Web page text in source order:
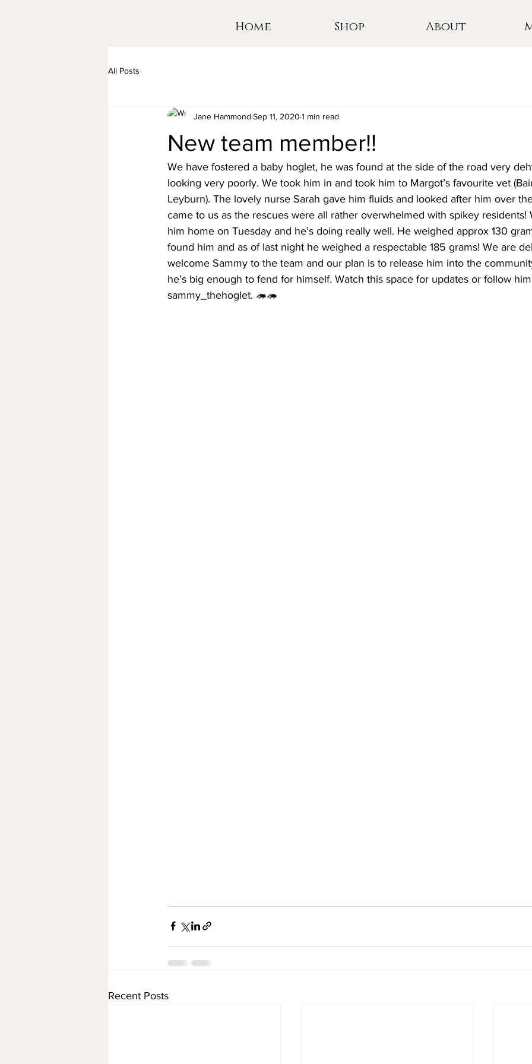
Home Shop About
All Posts
New team member!!
Jane Hammond Sep 11, 2020 1 min read
We have fostered a baby hoglet, he was found at the side of the road very
looking very poorly. We took him in and took him to Margot’s favourite vet
Leyburn). The lovely nurse Sarah gave him fluids and looked after him over
came to us as the rescues were all rather overwhelmed with spikey
him home on Tuesday and he’s doing really well. He weighed approx 130
found him and as of last night he weighed a respectable 185 grams! We are
welcome Sammy to the team and our plan is to release him into the
he’s big enough to fend for himself. Watch this space for updates or follow
sammy_thehoglet. 🦔🦔
Recent Posts